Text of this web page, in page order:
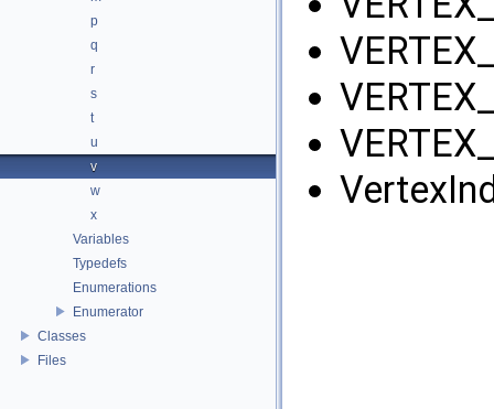
p
q
r
s
t
u
v
w
x
Variables
Typedefs
Enumerations
Enumerator
Classes
Files